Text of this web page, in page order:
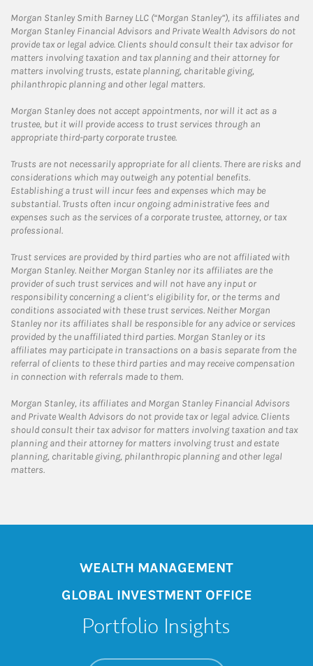
Morgan Stanley Smith Barney LLC (“Morgan Stanley”), its affiliates and
Morgan Stanley Financial Advisors and Private Wealth Advisors do not
provide tax or legal advice. Clients should consult their tax advisor for
matters involving taxation and tax planning and their attorney for
matters involving trusts, estate planning, charitable giving,
philanthropic planning and other legal matters.
Morgan Stanley does not accept appointments, nor will it act as a
trustee, but it will provide access to trust services through an
appropriate third-party corporate trustee.
Trusts are not necessarily appropriate for all clients. There are risks and
considerations which may outweigh any potential benefits.
Establishing a trust will incur fees and expenses which may be
substantial. Trusts often incur ongoing administrative fees and
expenses such as the services of a corporate trustee, attorney, or tax
professional.
Trust services are provided by third parties who are not affiliated with
Morgan Stanley. Neither Morgan Stanley nor its affiliates are the
provider of such trust services and will not have any input or
responsibility concerning a client’s eligibility for, or the terms and
conditions associated with these trust services. Neither Morgan
Stanley nor its affiliates shall be responsible for any advice or services
provided by the unaffiliated third parties. Morgan Stanley or its
affiliates may participate in transactions on a basis separate from the
referral of clients to these third parties and may receive compensation
in connection with referrals made to them.
Morgan Stanley, its affiliates and Morgan Stanley Financial Advisors
and Private Wealth Advisors do not provide tax or legal advice. Clients
should consult their tax advisor for matters involving taxation and tax
planning and their attorney for matters involving trust and estate
planning, charitable giving, philanthropic planning and other legal
matters.
WEALTH MANAGEMENT
GLOBAL INVESTMENT OFFICE
Portfolio Insights